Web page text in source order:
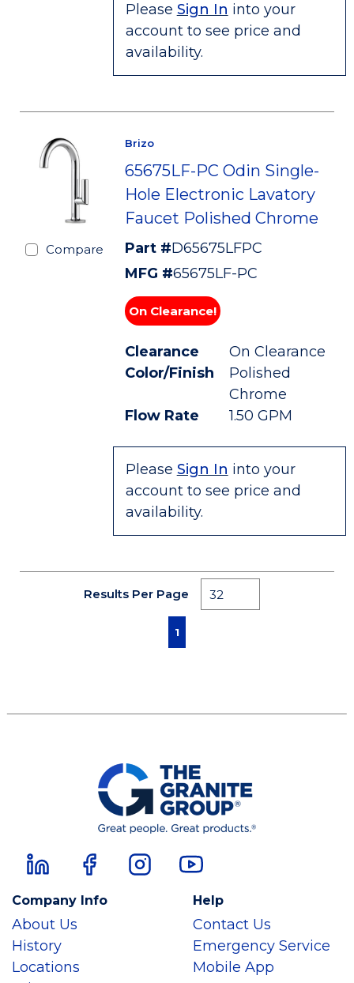
Please Sign In into your
account to see price and
availability.
Compare
Brizo
65675LF-PC Odin Single-
Hole Electronic Lavatory
Faucet Polished Chrome
Part #D65675LFPC
MFG #65675LF-PC
On Clearance!
Clearance
On Clearance
Color/Finish
Polished
Chrome
Flow Rate
1.50 GPM
Please Sign In into your
account to see price and
availability.
Results Per Page
First pagePrevious page
1
Company Info
About Us
History
Locations
Help
Contact Us
Emergency Service
Mobile App